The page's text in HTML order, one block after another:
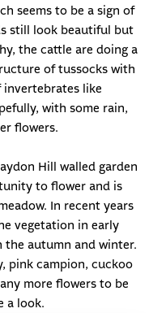
seems to be a sign of
still look beautiful but
the cattle are doing a
of tussocks with
like
with some rain,
flowers.
Hill walled garden
to flower and is
In recent years
vegetation in early
the autumn and winter.
pink campion, cuckoo
more flowers to be
a look.